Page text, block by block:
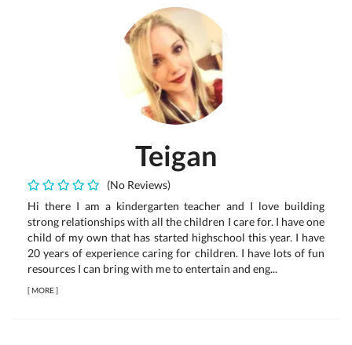
Teigan
(No Reviews)
Hi there I am a kindergarten teacher and I love building
strong relationships with all the children I care for. I have one
child of my own that has started highschool this year. I have
20 years of experience caring for children. I have lots of fun
resources I can bring with me to entertain and eng...
[MORE]